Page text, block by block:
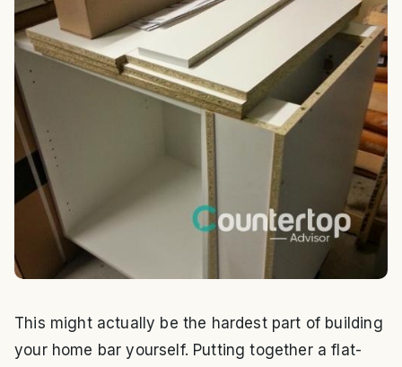
This might actually be the hardest part of building
your home bar yourself. Putting together a flat-